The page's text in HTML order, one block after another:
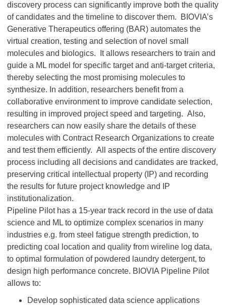
discovery process can significantly improve both the quality
of candidates and the timeline to discover them. BIOVIA’s
Generative Therapeutics offering (BAR) automates the
virtual creation, testing and selection of novel small
molecules and biologics. It allows researchers to train and
guide a ML model for specific target and anti-target criteria,
thereby selecting the most promising molecules to
synthesize. In addition, researchers benefit from a
collaborative environment to improve candidate selection,
resulting in improved project speed and targeting. Also,
researchers can now easily share the details of these
molecules with Contract Research Organizations to create
and test them efficiently. All aspects of the entire discovery
process including all decisions and candidates are tracked,
preserving critical intellectual property (IP) and recording
the results for future project knowledge and IP
institutionalization.
Pipeline Pilot has a 15-year track record in the use of data
science and ML to optimize complex scenarios in many
industries e.g. from steel fatigue strength prediction, to
predicting coal location and quality from wireline log data,
to optimal formulation of powdered laundry detergent, to
design high performance concrete. BIOVIA Pipeline Pilot
allows to:
Develop sophisticated data science applications